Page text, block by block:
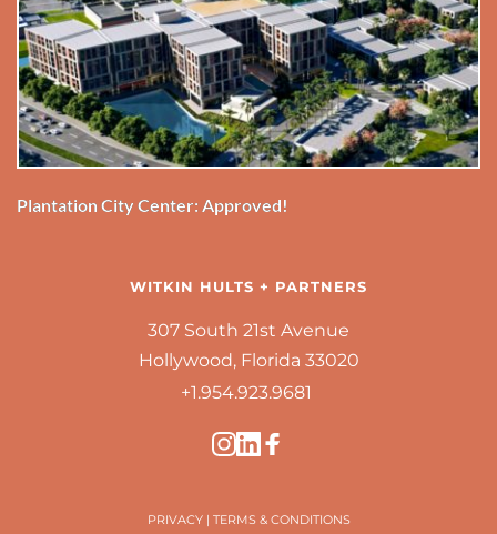
Plantation City Center: Approved!
WITKIN HULTS + PARTNERS
307 South 21st Avenue
Hollywood, Florida 33020
+1.954.923.9681
PRIVACY | TERMS & CONDITIONS